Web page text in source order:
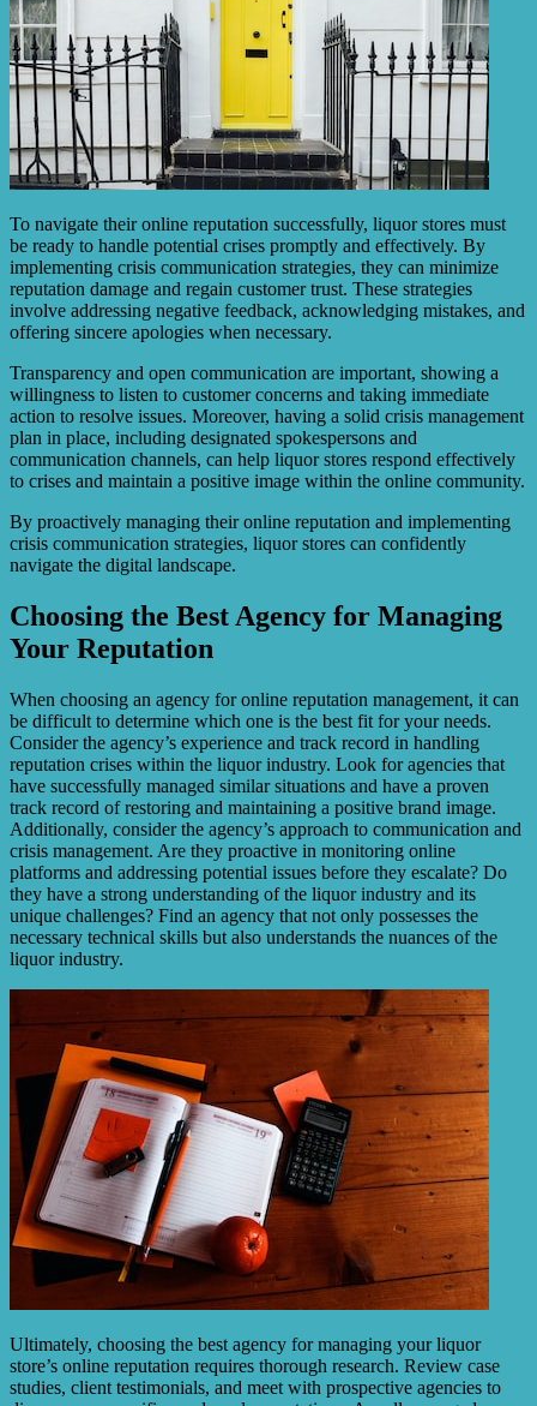
To navigate their online reputation successfully, liquor stores must
be ready to handle potential crises promptly and effectively. By
implementing crisis communication strategies, they can minimize
reputation damage and regain customer trust. These strategies
involve addressing negative feedback, acknowledging mistakes, and
offering sincere apologies when necessary.
Transparency and open communication are important, showing a
willingness to listen to customer concerns and taking immediate
action to resolve issues. Moreover, having a solid crisis management
plan in place, including designated spokespersons and
communication channels, can help liquor stores respond effectively
to crises and maintain a positive image within the online community.
By proactively managing their online reputation and implementing
crisis communication strategies, liquor stores can confidently
navigate the digital landscape.
Choosing the Best Agency for Managing
Your Reputation
When choosing an agency for online reputation management, it can
be difficult to determine which one is the best fit for your needs.
Consider the agency’s experience and track record in handling
reputation crises within the liquor industry. Look for agencies that
have successfully managed similar situations and have a proven
track record of restoring and maintaining a positive brand image.
Additionally, consider the agency’s approach to communication and
crisis management. Are they proactive in monitoring online
platforms and addressing potential issues before they escalate? Do
they have a strong understanding of the liquor industry and its
unique challenges? Find an agency that not only possesses the
necessary technical skills but also understands the nuances of the
liquor industry.
Ultimately, choosing the best agency for managing your liquor
store’s online reputation requires thorough research. Review case
studies, client testimonials, and meet with prospective agencies to